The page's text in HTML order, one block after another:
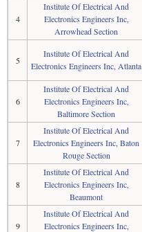
4
Institute Of Electrical And
Electronics Engineers Inc,
Arrowhead Section
5
Institute Of Electrical And
Electronics Engineers Inc, Atlanta
6
Institute Of Electrical And
Electronics Engineers Inc,
Baltimore Section
7
Institute Of Electrical And
Electronics Engineers Inc, Baton
Rouge Section
8
Institute Of Electrical And
Electronics Engineers Inc,
Beaumont
9
Institute Of Electrical And
Electronics Engineers Inc,